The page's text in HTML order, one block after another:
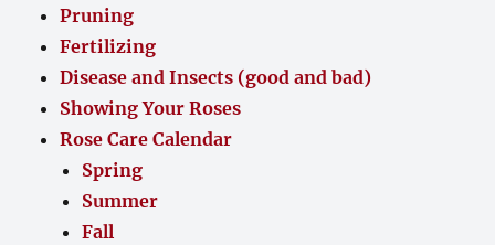
Pruning
Fertilizing
Disease and Insects (good and bad)
Showing Your Roses
Rose Care Calendar
Spring
Summer
Fall